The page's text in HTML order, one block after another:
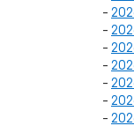
-
-
-
-
-
-
-